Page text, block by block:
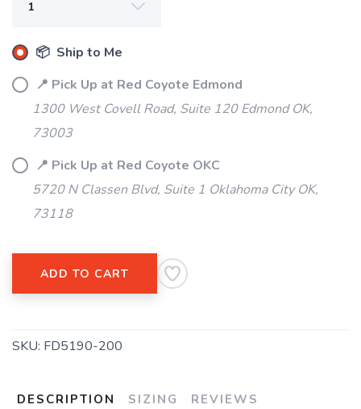
📦 Ship to Me
📍 Pick Up at Red Coyote Edmond
1300 West Covell Road, Suite 120 Edmond OK,
73003
📍 Pick Up at Red Coyote OKC
5720 N Classen Blvd, Suite 1 Oklahoma City OK,
73118
ADD TO CART
SKU: FD5190-200
DESCRIPTION SIZING REVIEWS